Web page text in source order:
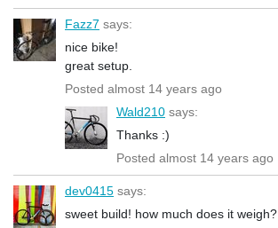
Fazz7 says:
nice bike!
great setup.
Posted almost 14 years ago
Wald210 says:
Thanks :)
Posted almost 14 years ago
dev0415 says:
sweet build! how much does it weigh?